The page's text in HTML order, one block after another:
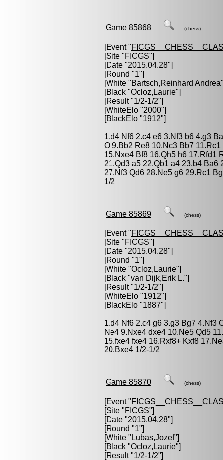
Game 85868 (chess)
[Event "
[Site "FICGS"]
[Date "2015.04.28"]
[Round "1"]
[White "Bartsch,Reinhard Andrea
[Black "Ocloz,Laurie"]
[Result "1/2-1/2"]
[WhiteElo "2000"]
[BlackElo "1912"]
1.d4 Nf6 2.c4 e6 3.Nf3 b6 4.g3
O 9.Bb2 Re8 10.Nc3 Bb7
15.Nxe4 Bf8 16.Qh5 h6 17.Rfd1
21.Qd3 a5 22.Qb1 a4 23.b4 Ba6
27.Nf3 Qd6 28.Ne5 g6 29.Rc1
1/2
Game 85869 (chess)
[Event "
[Site "FICGS"]
[Date "2015.04.28"]
[Round "1"]
[White "Ocloz,Laurie"]
[Black "van Dijk,Erik L."]
[Result "1/2-1/2"]
[WhiteElo "1912"]
[BlackElo "1887"]
1.d4 Nf6 2.c4 g6 3.g3 Bg7 4.Nf3
Ne4 9.Nxe4 dxe4 10.Ne5 Qd5
15.fxe4 fxe4 16.Rxf8+ Kxf8
20.Bxe4 1/2-1/2
Game 85870 (chess)
[Event "
[Site "FICGS"]
[Date "2015.04.28"]
[Round "1"]
[White " Lubas,Jozef"]
[Black "Ocloz,Laurie"]
[Result "1/2-1/2"]